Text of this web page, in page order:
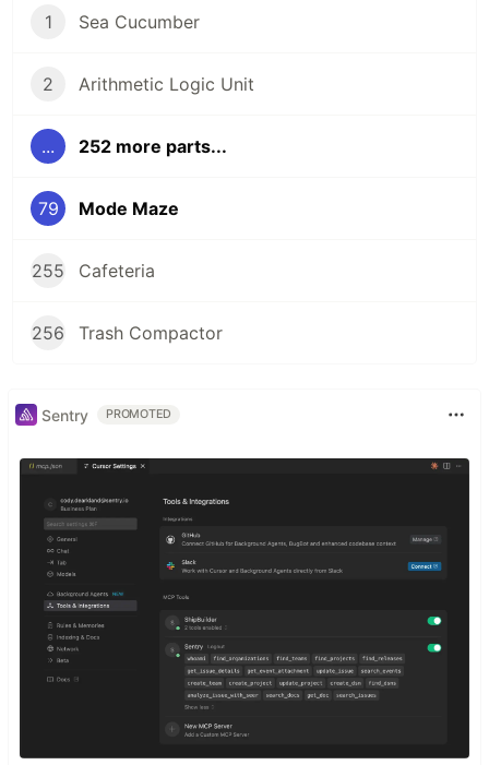
1 Sea Cucumber
2 Arithmetic Logic Unit
... 252 more parts...
79 Mode Maze
255 Cafeteria
256 Trash Compactor
Sentry PROMOTED